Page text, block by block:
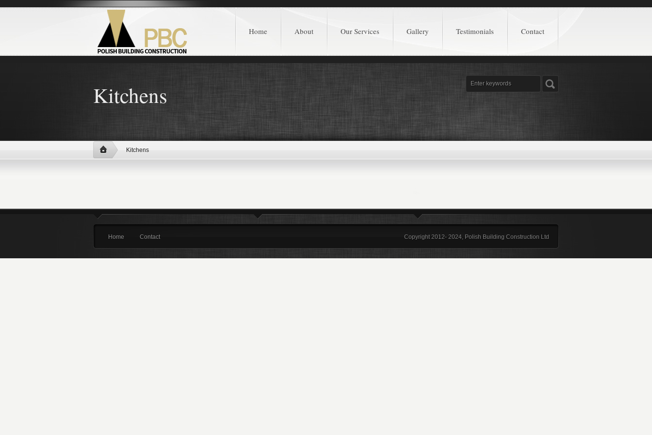
Home About Our Services Gallery Testimonials Contact
Kitchens
Kitchens
Home Contact Copyright 2012- 2024, Polish Building Construction Ltd